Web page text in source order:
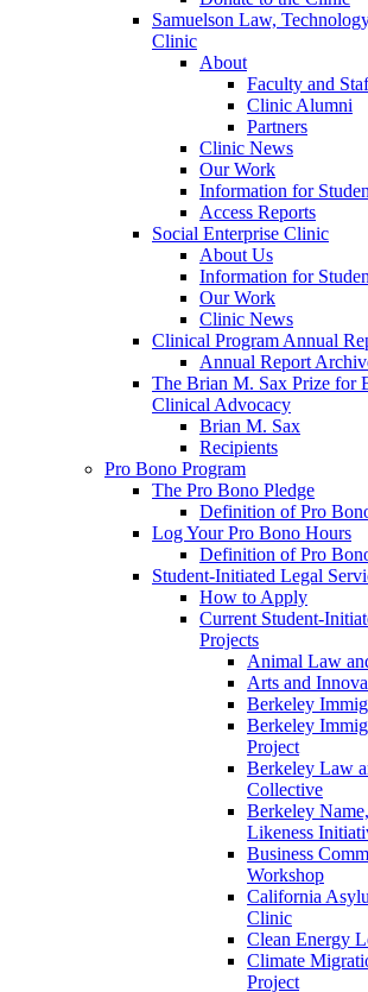
Samuelson Law,
Clinic
About
Faculty and
Clinic Alumni
Partners
Clinic News
Our Work
Information for
Access Reports
Social Enterprise Clinic
About Us
Information for
Our Work
Clinic News
Clinical Program Annual
Annual Report
The Brian M. Sax Prize for
Clinical Advocacy
Brian M. Sax
Recipients
Pro Bono Program
The Pro Bono Pledge
Definition of Pro
Log Your Pro Bono Hours
Definition of Pro
Student-Initiated Legal
How to Apply
Current Student-
Projects
Animal Law
Arts and
Berkeley
Berkeley
Project
Berkeley Law
Collective
Berkeley
Likeness
Business
Workshop
California
Clinic
Clean Energy
Climate
Project